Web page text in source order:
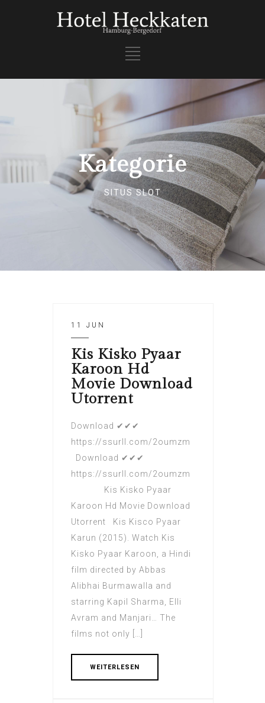
Kategorie
SITUS SLOT
11 JUN
Kis Kisko Pyaar
Karoon Hd
Movie Download
Utorrent
Download ✔✔✔
https://ssurll.com/2oumzm
Download ✔✔✔
https://ssurll.com/2oumzm
Kis Kisko Pyaar
Karoon Hd Movie Download
Utorrent Kis Kisco Pyaar
Karun (2015). Watch Kis
Kisko Pyaar Karoon, a Hindi
film directed by Abbas
Alibhai Burmawalla and
starring Kapil Sharma, Elli
Avram and Manjari… The
films not only […]
WEITERLESEN